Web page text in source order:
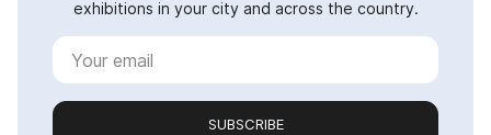
exhibitions in your city and across the country.
SUBSCRIBE